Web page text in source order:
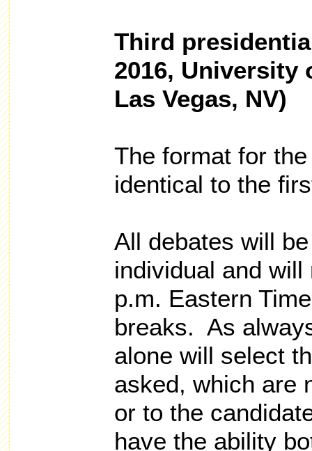
Third
2016, University
Las Vegas, NV)
The format for
identical to the
All debates will
individual and
p.m. Eastern
breaks. As
alone will select
asked, which are
or to the
have the ability